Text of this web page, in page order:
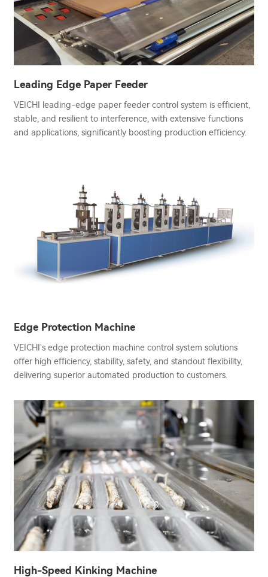
Leading Edge Paper Feeder
VEICHI leading-edge paper feeder control system is efficient,
stable, and resilient to interference, with extensive functions
and applications, significantly boosting production efficiency.
Edge Protection Machine
VEICHI's edge protection machine control system solutions
offer high efficiency, stability, safety, and standout flexibility,
delivering superior automated production to customers.
High-Speed Kinking Machine